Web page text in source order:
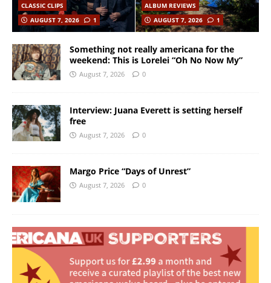
CLASSIC CLIPS
AUGUST 7, 2026
1
ALBUM REVIEWS
AUGUST 7, 2026
1
Something not really americana for the
weekend: This is Lorelei “Oh No Now My”
August 7, 2026 0
Interview: Juana Everett is setting herself
free
August 7, 2026 0
Margo Price “Days of Unrest”
August 7, 2026 0